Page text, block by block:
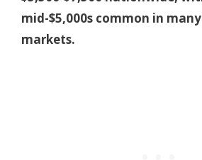
mid-$5,000s common in
markets.